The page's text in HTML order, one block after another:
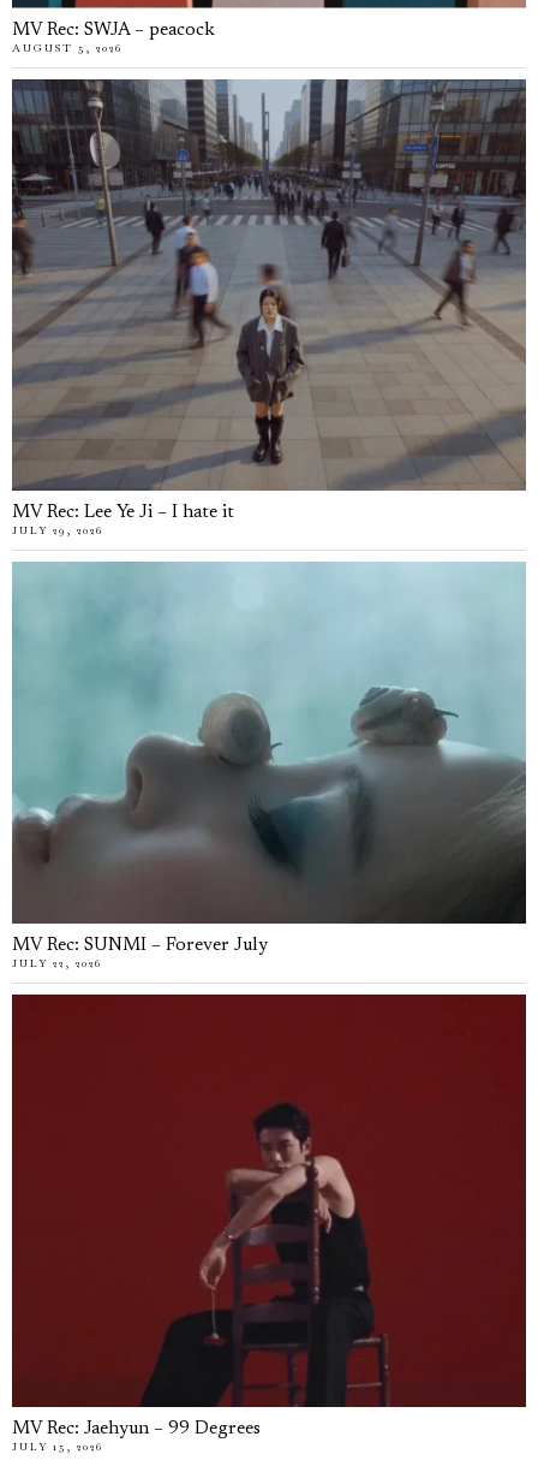
MV Rec: SWJA – peacock
AUGUST 5, 2026
MV Rec: Lee Ye Ji – I hate it
JULY 29, 2026
MV Rec: SUNMI – Forever July
JULY 22, 2026
MV Rec: Jaehyun – 99 Degrees
JULY 15, 2026